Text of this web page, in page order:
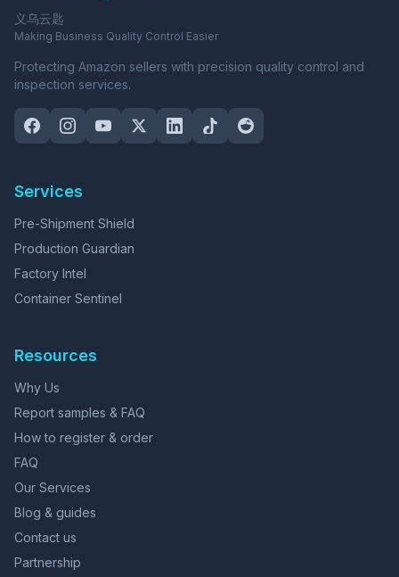
义乌云匙
Making Business Quality Control Easier
Protecting Amazon sellers with precision quality control and
inspection services.
Services
Pre-Shipment Shield
Production Guardian
Factory Intel
Container Sentinel
Resources
Why Us
Report samples & FAQ
How to register & order
FAQ
Our Services
Blog & guides
Contact us
Partnership